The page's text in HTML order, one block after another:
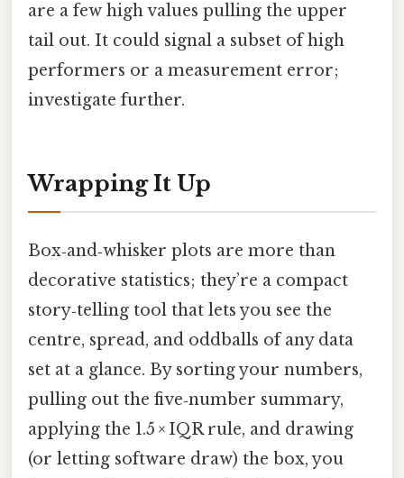
are a few high values pulling the upper
tail out. It could signal a subset of high
performers or a measurement error;
investigate further.
Wrapping It Up
Box‑and‑whisker plots are more than
decorative statistics; they’re a compact
story‑telling tool that lets you see the
centre, spread, and oddballs of any data
set at a glance. By sorting your numbers,
pulling out the five‑number summary,
applying the 1.5 × IQR rule, and drawing
(or letting software draw) the box, you